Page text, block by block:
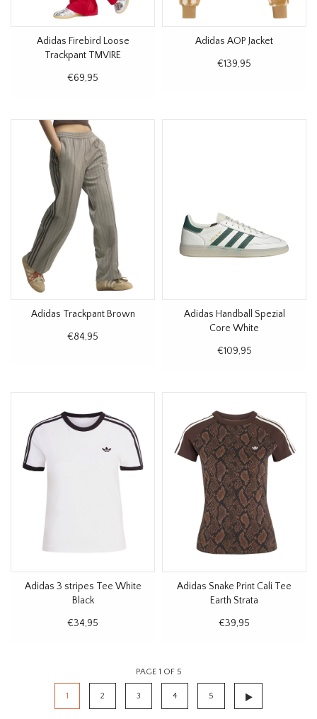
Adidas Firebird Loose
Trackpant TMVIRE
€69,95
Adidas AOP Jacket
€139,95
Adidas Trackpant Brown
€84,95
Adidas Handball Spezial
Core White
€109,95
Adidas 3 stripes Tee White
Black
€34,95
Adidas Snake Print Cali Tee
Earth Strata
€39,95
PAGE 1 OF 5
1 2 3 4 5